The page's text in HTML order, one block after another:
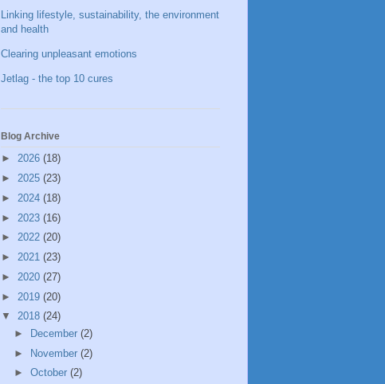
Linking lifestyle, sustainability, the environment
and health
Clearing unpleasant emotions
Jetlag - the top 10 cures
Blog Archive
► 2026 (18)
► 2025 (23)
► 2024 (18)
► 2023 (16)
► 2022 (20)
► 2021 (23)
► 2020 (27)
► 2019 (20)
▼ 2018 (24)
►
December (2)
► November (2)
► October (2)